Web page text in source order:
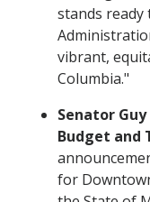
stands
vibrant,
Columbia."
Senator
Budget and
for